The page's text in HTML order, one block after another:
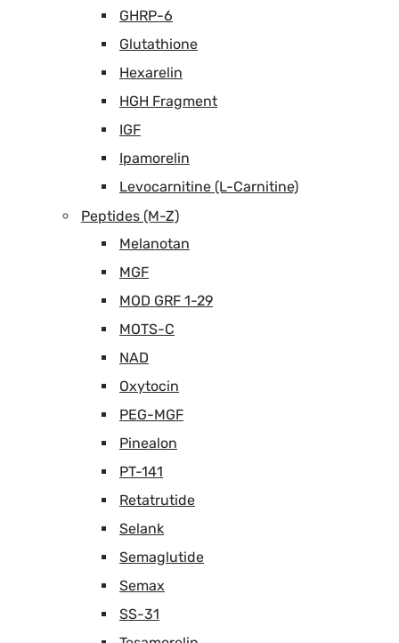
GHRP-6
Glutathione
Hexarelin
HGH Fragment
IGF
Ipamorelin
Levocarnitine (L-Carnitine)
Peptides (M-Z)
Melanotan
MGF
MOD GRF 1-29
MOTS-C
NAD
Oxytocin
PEG-MGF
Pinealon
PT-141
Retatrutide
Selank
Semaglutide
Semax
SS-31